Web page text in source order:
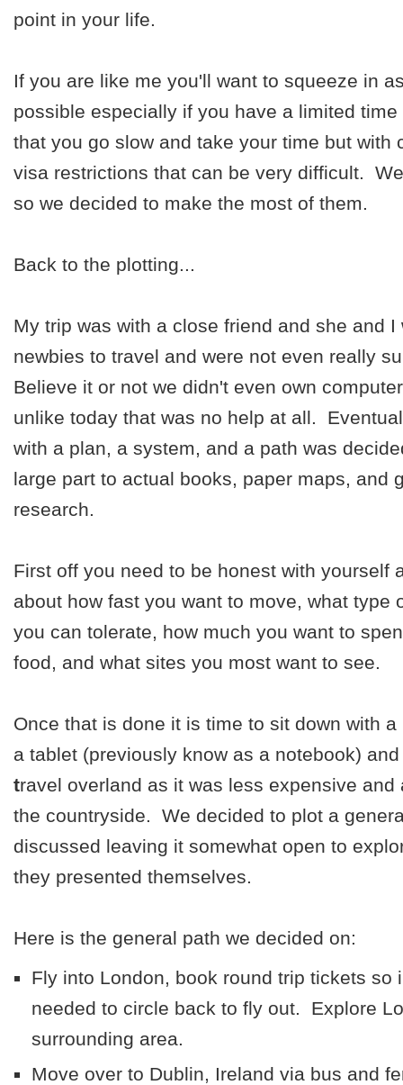
point in your life.
If you are like me you'll want to squeeze in
possible especially if you have a limited
that you go slow and take your time but with
visa restrictions that can be very difficult.
so we decided to make the most of them.
Back to the plotting...
My trip was with a close friend and she and I
newbies to travel and were not even really
Believe it or not we didn't even own
unlike today that was no help at all.
with a plan, a system, and a path was
large part to actual books, paper maps, and
research.
First off you need to be honest with yourself
about how fast you want to move, what type
you can tolerate, how much you want to
food, and what sites you most want to see.
Once that is done it is time to sit down with
a tablet (previously know as a notebook)
travel overland as it was less expensive and
the countryside. We decided to plot a
discussed leaving it somewhat open to
they presented themselves.
Here is the general path we decided on:
Fly into London, book round trip tickets so
needed to circle back to fly out. Explore
surrounding area.
Move over to Dublin, Ireland via bus and